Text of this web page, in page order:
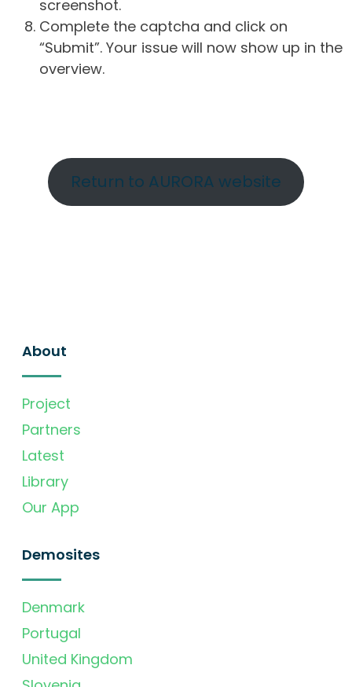
screenshot.
Complete the captcha and click on
“Submit”. Your issue will now show up in the
overview.
Return to AURORA website
About
Project
Partners
Latest
Library
Our App
Demosites
Denmark
Portugal
United Kingdom